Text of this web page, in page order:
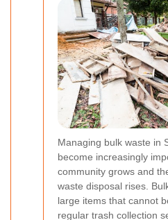
Managing bulk waste in
become increasingly
community grows and
waste disposal rises.
large items that cannot
regular trash collection